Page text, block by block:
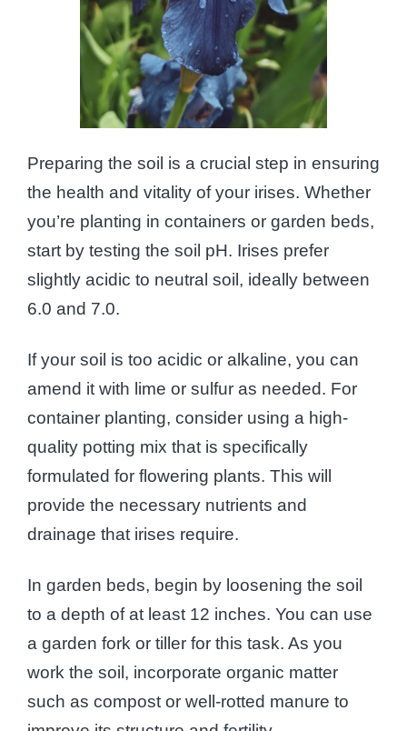
Preparing the soil is a crucial step in ensuring
the health and vitality of your irises. Whether
you’re planting in containers or garden beds,
start by testing the soil pH. Irises prefer
slightly acidic to neutral soil, ideally between
6.0 and 7.0.
If your soil is too acidic or alkaline, you can
amend it with lime or sulfur as needed. For
container planting, consider using a high-
quality potting mix that is specifically
formulated for flowering plants. This will
provide the necessary nutrients and
drainage that irises require.
In garden beds, begin by loosening the soil
to a depth of at least 12 inches. You can use
a garden fork or tiller for this task. As you
work the soil, incorporate organic matter
such as compost or well-rotted manure to